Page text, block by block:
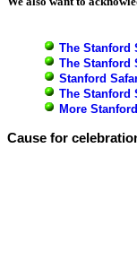
The Stanford
The Stanford
Stanford
The Stanford
More
Cause for